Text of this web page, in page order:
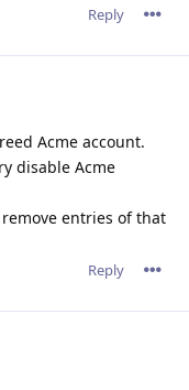
Reply
Acme account.
disable Acme
entries of that
Reply